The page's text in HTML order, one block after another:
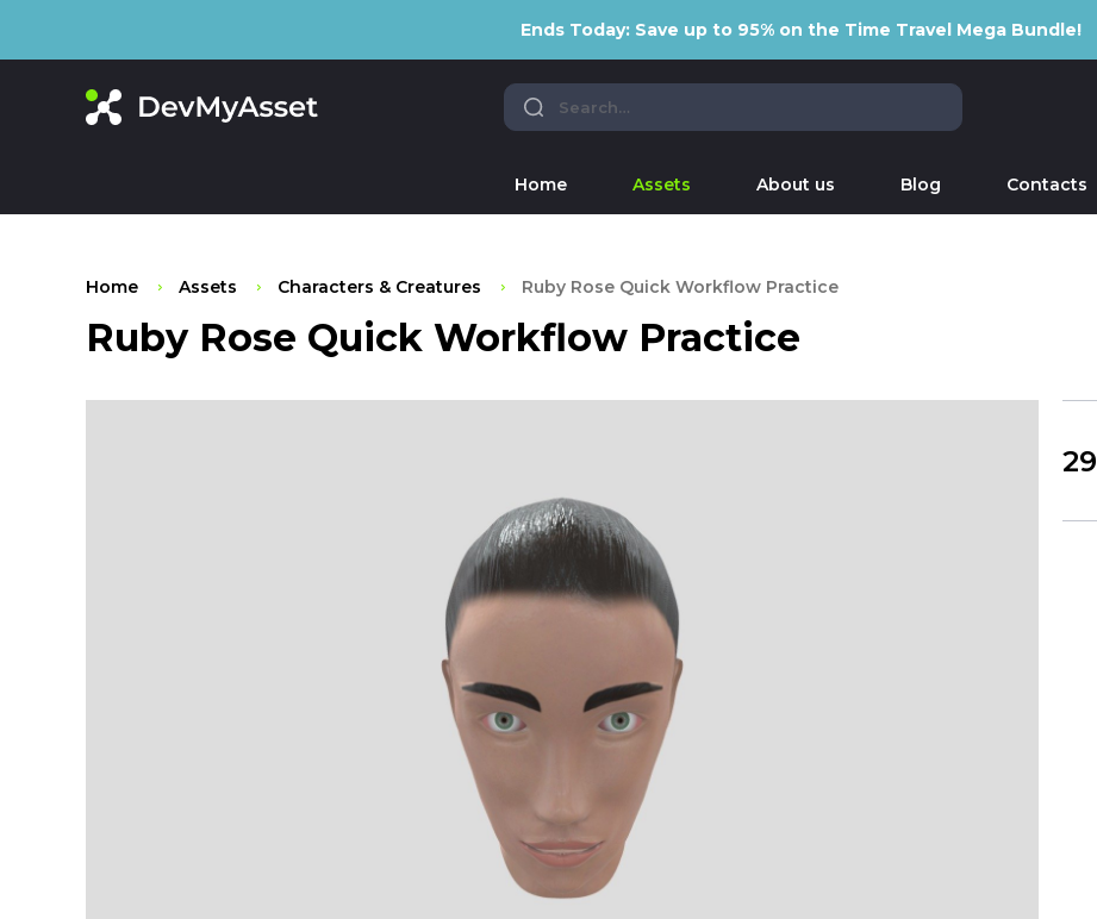
Ends Today: Save up to 95% on the Time Travel Mega Bundle!
Home Assets About us Blog Contacts
Home Assets Characters & Creatures Ruby Rose Quick Workflow Practice
Ruby Rose Quick Workflow Practice
29